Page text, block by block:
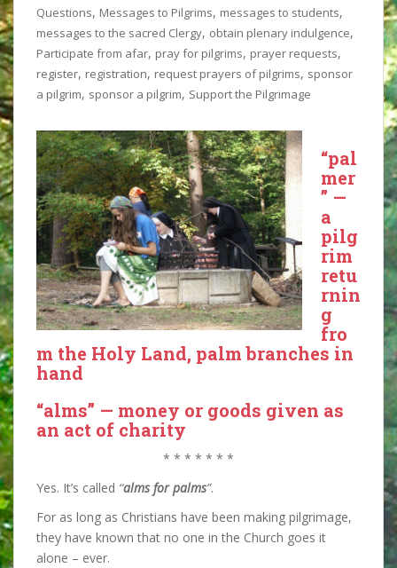
Questions, Messages to Pilgrims, messages to students,
messages to the sacred Clergy, obtain plenary indulgence,
Participate from afar, pray for pilgrims, prayer requests,
register, registration, request prayers of pilgrims, sponsor
a pilgrim, sponsor a pilgrim, Support the Pilgrimage
“pal
mer
” —
a
pilg
rim
retu
rnin
g
fro
m the Holy Land, palm branches in
hand
“alms” — money or goods given as
an act of charity
* * * * * * *
Yes. It’s called “alms for palms”.
For as long as Christians have been making pilgrimage,
they have known that no one in the Church goes it
alone – ever.